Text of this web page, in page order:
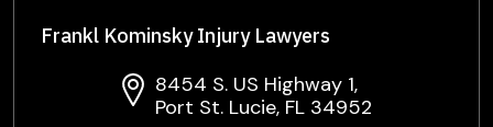
Frankl Kominsky Injury Lawyers
8454 S. US Highway 1,
Port St. Lucie, FL 34952